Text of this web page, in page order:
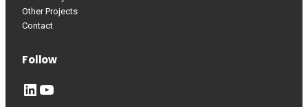
Other Projects
Contact
Follow
LinkedIn YouTube